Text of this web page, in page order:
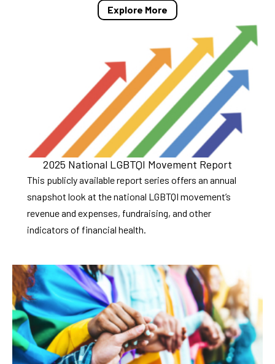
Explore More
2025 National LGBTQI Movement Report
This publicly available report series offers an annual
snapshot look at the national LGBTQI movement’s
revenue and expenses, fundraising, and other
indicators of financial health.